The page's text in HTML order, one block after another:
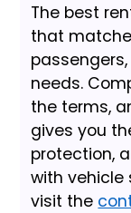
The best
that
needs.
the terms,
gives you
protection,
with vehicle
visit the